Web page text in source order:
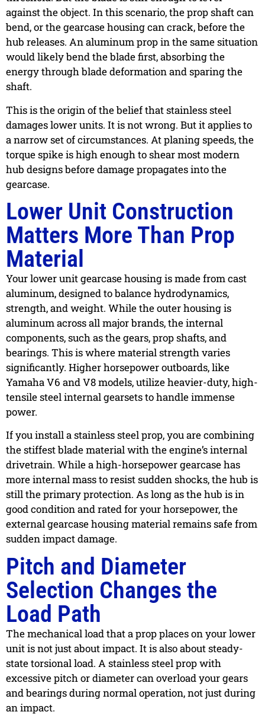
against the object. In this scenario, the prop shaft can
bend, or the gearcase housing can crack, before the
hub releases. An aluminum prop in the same situation
would likely bend the blade first, absorbing the
energy through blade deformation and sparing the
shaft.
This is the origin of the belief that stainless steel
damages lower units. It is not wrong. But it applies to
a narrow set of circumstances. At planing speeds, the
torque spike is high enough to shear most modern
hub designs before damage propagates into the
gearcase.
Lower Unit Construction
Matters More Than Prop
Material
Your lower unit gearcase housing is made from cast
aluminum, designed to balance hydrodynamics,
strength, and weight. While the outer housing is
aluminum across all major brands, the internal
components, such as the gears, prop shafts, and
bearings. This is where material strength varies
significantly. Higher horsepower outboards, like
Yamaha V6 and V8 models, utilize heavier-duty, high-
tensile steel internal gearsets to handle immense
power.
If you install a stainless steel prop, you are combining
the stiffest blade material with the engine’s internal
drivetrain. While a high-horsepower gearcase has
more internal mass to resist sudden shocks, the hub is
still the primary protection. As long as the hub is in
good condition and rated for your horsepower, the
external gearcase housing material remains safe from
sudden impact damage.
Pitch and Diameter
Selection Changes the
Load Path
The mechanical load that a prop places on your lower
unit is not just about impact. It is also about steady-
state torsional load. A stainless steel prop with
excessive pitch or diameter can overload your gears
and bearings during normal operation, not just during
an impact.